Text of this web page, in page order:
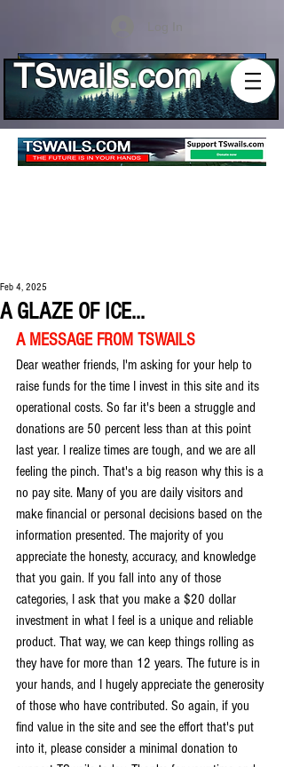
TSwails.com
A GLAZE OF ICE...
Feb 4, 2025
A MESSAGE FROM TSWAILS
Dear weather friends, I'm asking for your help to
raise funds for the time I invest in this site and its
operational costs. So far it's been a struggle and
donations are 50 percent less than at this point
last year. I realize times are tough, and we are all
feeling the pinch. That's a big reason why this is a
no pay site. Many of you are daily visitors and
make financial or personal decisions based on the
information presented. The majority of you
appreciate the honesty, accuracy, and knowledge
that you gain. If you fall into any of those
categories, I ask that you make a $20 dollar
investment in what I feel is a unique and reliable
product. That way, we can keep things rolling as
they have for more than 12 years. The future is in
your hands, and I hugely appreciate the generosity
of those who have contributed. So again, if you
find value in the site and see the effort that's put
into it, please consider a minimal donation to